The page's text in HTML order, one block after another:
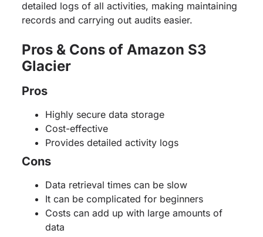
detailed logs of all activities, making maintaining
records and carrying out audits easier.
Pros & Cons of Amazon S3
Glacier
Pros
Highly secure data storage
Cost-effective
Provides detailed activity logs
Cons
Data retrieval times can be slow
It can be complicated for beginners
Costs can add up with large amounts of
data